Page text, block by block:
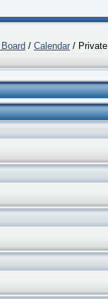
/ Calendar / Private